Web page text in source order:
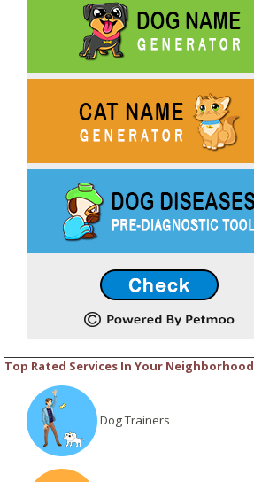
Top Rated Services In Your Neighborhood
Dog Trainers